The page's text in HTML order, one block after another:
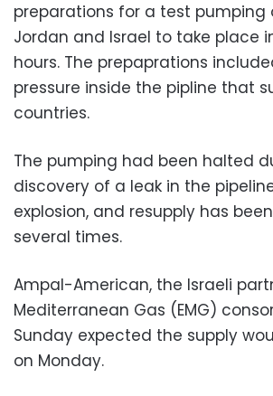
preparations for a test pumping
Jordan and Israel to take place
hours. The prepaprations
pressure inside the pipline that
countries.
The pumping had been halted
discovery of a leak in the
explosion, and resupply has
several times.
Ampal-American, the Israeli
Mediterranean Gas (EMG)
Sunday expected the supply
on Monday.